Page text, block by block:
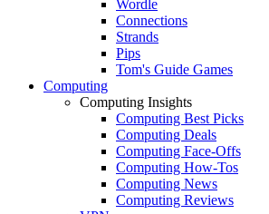
Wordle
Connections
Strands
Pips
Tom's Guide Games
Computing
Computing Insights
Computing Best Picks
Computing Deals
Computing Face-Offs
Computing How-Tos
Computing News
Computing Reviews